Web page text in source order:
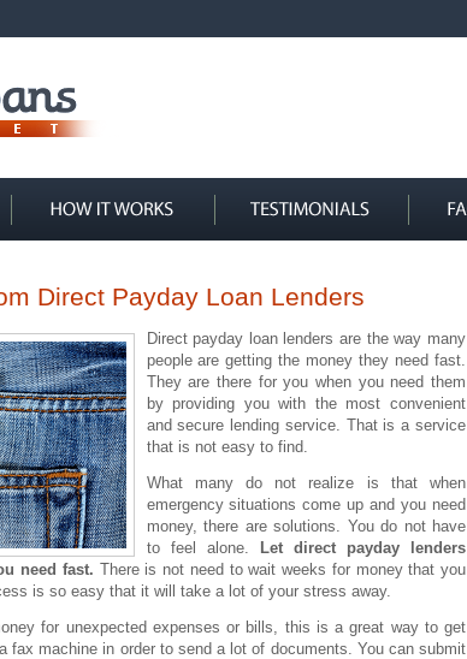
Direct Payday Loan Lenders
Direct payday loan lenders are the way many
people are getting the money they need fast.
They are there for you when you need them
by providing you with the most convenient
and secure lending service. That is a service
that is not easy to find.
What many do not realize is that when
emergency situations come up and you need
money, there are solutions. You do not have
to feel alone.
Let direct payday lenders
need fast. There is not need to wait weeks for money that you
is so easy that it will take a lot of your stress away.
for unexpected expenses or bills, this is a great way to get
fax machine in order to send a lot of documents. You can submit